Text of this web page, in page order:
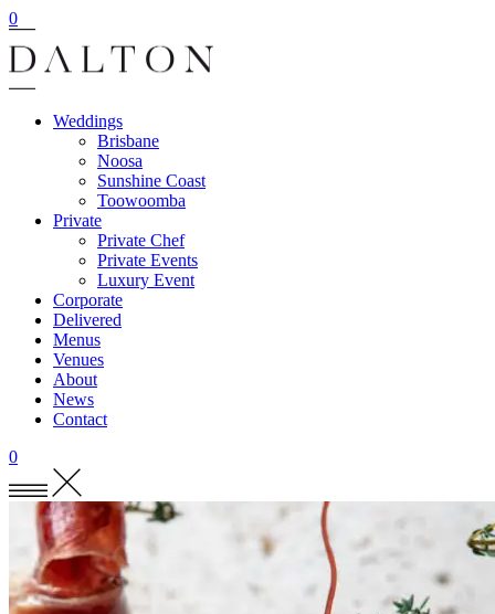
0
Weddings
Brisbane
Noosa
Sunshine Coast
Toowoomba
Private
Private Chef
Private Events
Luxury Event
Corporate
Delivered
Menus
Venues
About
News
Contact
0